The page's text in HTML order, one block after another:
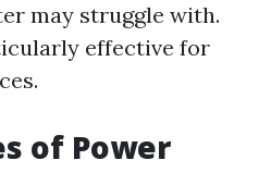
may struggle with.
effective for
of Power